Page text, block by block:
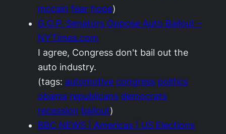
mccain fear hope)
G.O.P. Senators Oppose Auto Bailout –
NYTimes.com
I agree, Congress don't bail out the
auto industry.
(tags: automotive congress politics
obama republicans democrats
recession bailout)
BBC NEWS | Americas | US Elections